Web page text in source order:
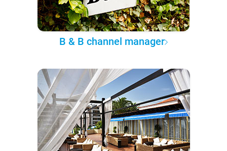
B & B channel manager